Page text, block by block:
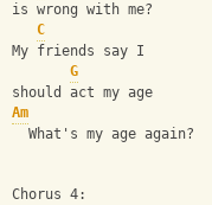
is wrong with me?
C
My friends say I
G
should act my age
Am
  What's my age again?
Chorus 4: